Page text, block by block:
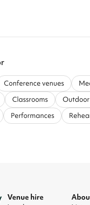
Conference venues
Classrooms
Performances
Venue hire